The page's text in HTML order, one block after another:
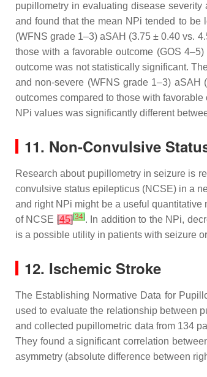
pupillometry in evaluating disease
and found that the mean NPi tended to be
(WFNS grade 1–3) aSAH (3.75 ± 0.40 vs.
those with a favorable outcome (GOS
outcome was not statistically significant.
and non-severe (WFNS grade 1–3) aSAH
outcomes compared to those with
NPi values was significantly different
11. Non-Convulsive
Research about pupillometry in seizure is
convulsive status epilepticus (NCSE) in a
and right NPi might be a useful
of NCSE [45][34]. In addition to the NPi,
is a possible utility in patients with seizure
12. Ischemic Stroke
The Establishing Normative Data for
used to evaluate the relationship between
and collected pupillometric data from 134
They found a significant correlation
asymmetry (absolute difference between